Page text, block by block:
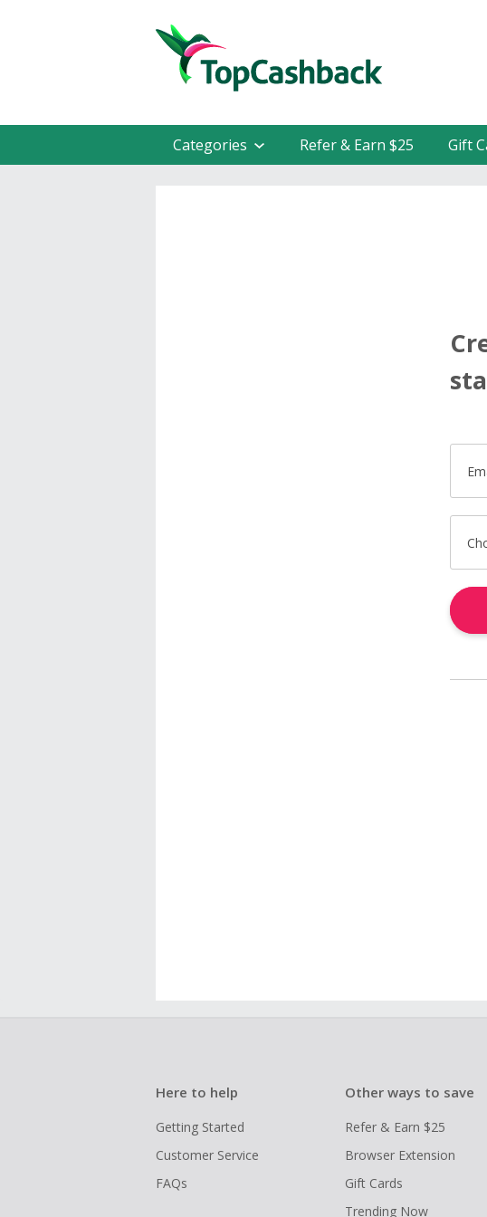
Categories Refer & Earn $25 Gift
Here to help
Getting Started
Customer Service
FAQs
Other ways to save
Refer & Earn $25
Browser Extension
Gift Cards
Trending Now